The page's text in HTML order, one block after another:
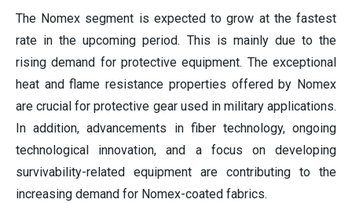
The Nomex segment is expected to grow at the fastest
rate in the upcoming period. This is mainly due to the
rising demand for protective equipment. The exceptional
heat and flame resistance properties offered by Nomex
are crucial for protective gear used in military applications.
In addition, advancements in fiber technology, ongoing
technological innovation, and a focus on developing
survivability-related equipment are contributing to the
increasing demand for Nomex-coated fabrics.